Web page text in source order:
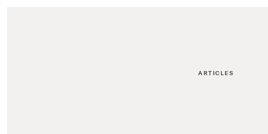
ARTICLES